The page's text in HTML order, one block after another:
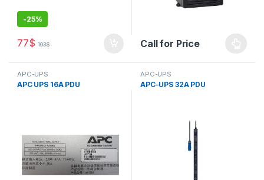
-25%
77$ 103$ Call for Price
APC-UPS
APC UPS 16A PDU
APC-UPS
APC-UPS 32A PDU